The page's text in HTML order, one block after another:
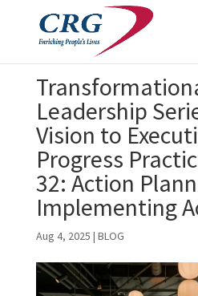
Leadership
Vision to
Progress
32: Action
Implementing
Aug 4, 2025 | BLOG